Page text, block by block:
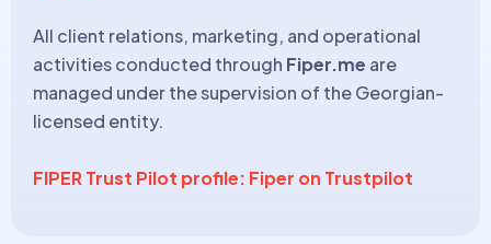
All client relations, marketing, and operational
activities conducted through Fiper.me are
managed under the supervision of the Georgian-
licensed entity.
FIPER Trust Pilot profile: Fiper on Trustpilot